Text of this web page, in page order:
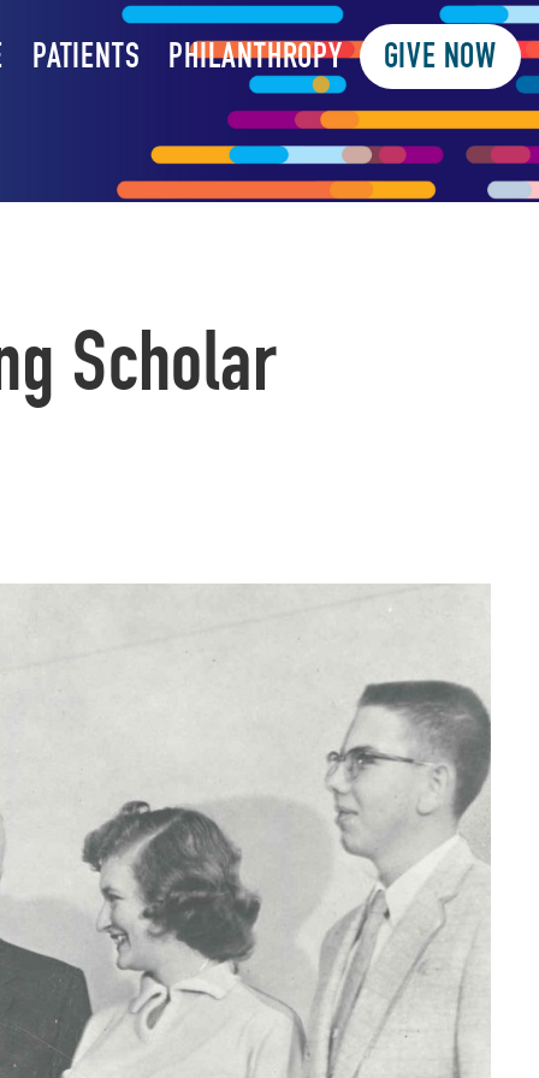
PATIENTS PHILANTHROPY GIVE NOW
Scholar